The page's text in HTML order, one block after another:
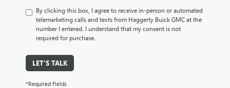
By clicking this box, I agree to receive in-person or automated
telemarketing calls and texts from Haggerty Buick GMC at the
number I entered. I understand that my consent is not
required for purchase.
LET'S TALK
*Required Fields